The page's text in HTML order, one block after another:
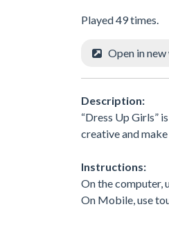
Played 49 times.
Open in
Description:
“Dress Up Girls”
creative and
Instructions:
On the computer,
On Mobile, use